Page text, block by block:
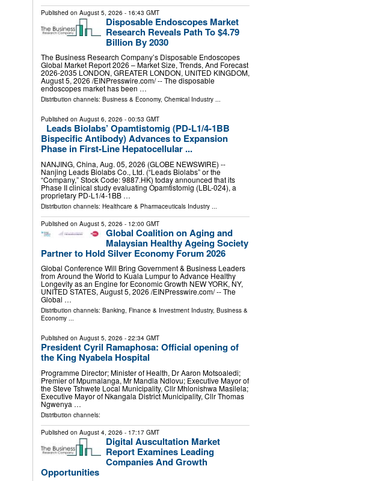
Published on August 5, 2026 - 16:43 GMT
Disposable Endoscopes Market
Research Reveals Path To $4.79
Billion By 2030
The Business Research Company’s Disposable Endoscopes
Global Market Report 2026 – Market Size, Trends, And Forecast
2026-2035 LONDON, GREATER LONDON, UNITED KINGDOM,
August 5, 2026 /⁨EINPresswire.com⁩/ -- The disposable
endoscopes market has been …
Distribution channels: Business & Economy, Chemical Industry...
Published on August 6, 2026 - 00:53 GMT
Leads Biolabs’ Opamtistomig (PD-L1/4-1BB
Bispecific Antibody) Advances to Expansion
Phase in First-Line Hepatocellular ...
NANJING, China, Aug. 05, 2026 (GLOBE NEWSWIRE) --
Nanjing Leads Biolabs Co., Ltd. (“Leads Biolabs” or the
“Company,” Stock Code: 9887.HK) today announced that its
Phase II clinical study evaluating Opamtistomig (LBL-024), a
proprietary PD-L1/4-1BB …
Distribution channels: Healthcare & Pharmaceuticals Industry...
Published on August 5, 2026 - 12:00 GMT
Global Coalition on Aging and
Malaysian Healthy Ageing Society
Partner to Hold Silver Economy Forum 2026
Global Conference Will Bring Government & Business Leaders
from Around the World to Kuala Lumpur to Advance Healthy
Longevity as an Engine for Economic Growth NEW YORK, NY,
UNITED STATES, August 5, 2026 /⁨EINPresswire.com⁩/ -- The
Global …
Distribution channels: Banking, Finance & Investment Industry, Business &
Economy...
Published on August 5, 2026 - 22:34 GMT
President Cyril Ramaphosa: Official opening of
the King Nyabela Hospital
Programme Director; Minister of Health, Dr Aaron Motsoaledi;
Premier of Mpumalanga, Mr Mandla Ndlovu; Executive Mayor of
the Steve Tshwete Local Municipality, Cllr Mhlonishwa Masilela;
Executive Mayor of Nkangala District Municipality, Cllr Thomas
Ngwenya …
Distribution channels:
Published on August 4, 2026 - 17:17 GMT
Digital Auscultation Market
Report Examines Leading
Companies And Growth
Opportunities